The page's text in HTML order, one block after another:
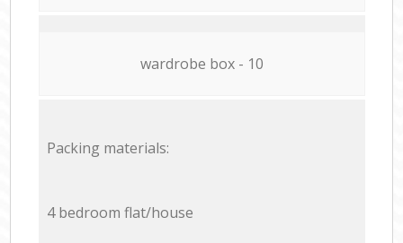
wardrobe box - 10
Packing materials:
4 bedroom flat/house